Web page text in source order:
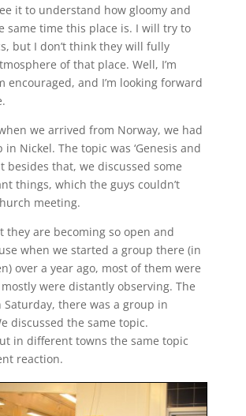
it to understand how gloomy and
same time this place is. I will try to
but I don’t think they will fully
of that place. Well, I’m
encouraged, and I’m looking forward
we arrived from Norway, we had
in Nickel. The topic was ‘Genesis and
besides that, we discussed some
things, which the guys couldn’t
meeting.
they are becoming so open and
when we started a group there (in
over a year ago, most of them were
were distantly observing. The
Saturday, there was a group in
discussed the same topic.
in different towns the same topic
reaction.